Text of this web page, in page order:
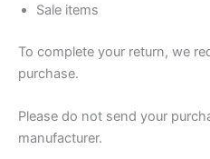
Sale items
To complete your return, we
purchase.
Please do not send your
manufacturer.